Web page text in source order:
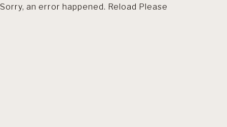
Sorry, an error happened. Reload Please